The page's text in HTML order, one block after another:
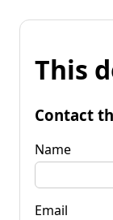
This
Contact
Name
Email